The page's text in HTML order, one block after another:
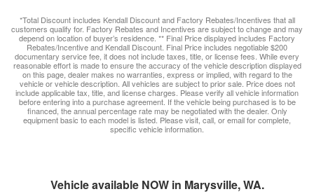
*Total Discount includes Kendall Discount and Factory Rebates/Incentives that all
customers qualify for. Factory Rebates and Incentives are subject to change and may
depend on location of buyer’s residence. ** Final Price displayed includes Factory
Rebates/Incentive and Kendall Discount. Final Price includes negotiable $200
documentary service fee, it does not include taxes, title, or license fees. While every
reasonable effort is made to ensure the accuracy of the vehicle description displayed
on this page, dealer makes no warranties, express or implied, with regard to the
vehicle or vehicle description. All vehicles are subject to prior sale. Price does not
include applicable tax, title, and license charges. Please verify all vehicle information
before entering into a purchase agreement. If the vehicle being purchased is to be
financed, the annual percentage rate may be negotiated with the dealer. Only
equipment basic to each model is listed. Please visit, call, or email for complete,
specific vehicle information.
Vehicle available NOW in Marysville, WA.